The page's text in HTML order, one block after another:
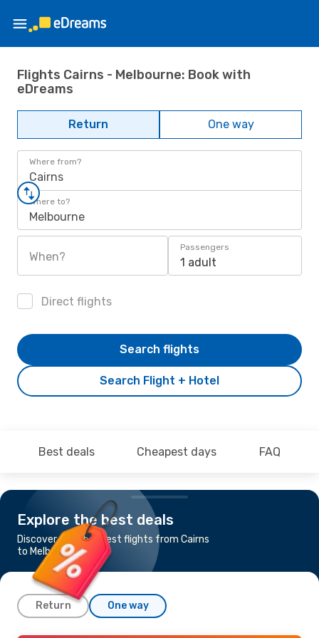
Flights Cairns - Melbourne: Book with
eDreams
Return One way
Where from?
Cairns
Where to?
Melbourne
When?
Passengers
1 adult
Direct flights
Search Flight + Hotel
Search flights
Best deals Cheapest days FAQ
Explore the best deals
Discover the cheapest flights from Cairns
to Melbourne
Return One way